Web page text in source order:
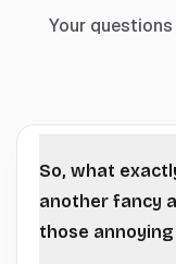
Your
So, what
another fancy
those